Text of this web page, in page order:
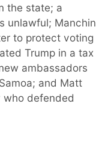
the state; a
unlawful; Manchin
to protect voting
Trump in a tax
ambassadors
and Matt
who defended